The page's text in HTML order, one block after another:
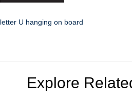
letter U hanging on board
Explore